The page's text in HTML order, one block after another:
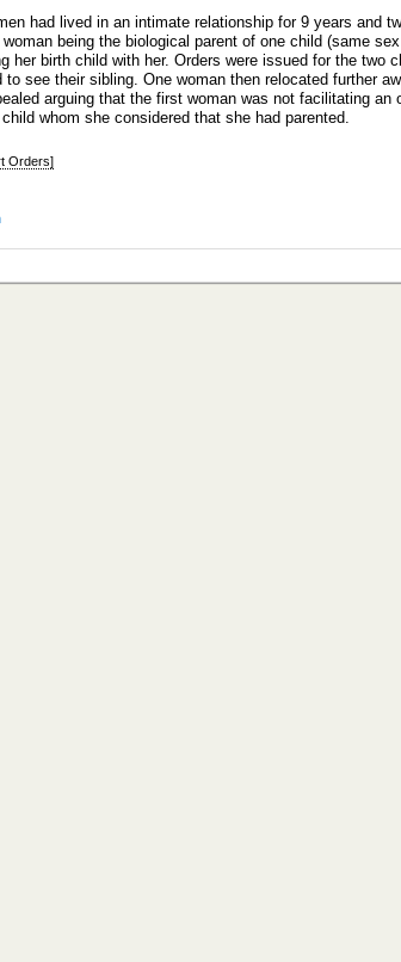
had lived in an intimate relationship for 9 years and
being the biological parent of one child (same
her birth child with her. Orders were issued for the two
to see their sibling. One woman then relocated further
arguing that the first woman was not facilitating an
whom she considered that she had parented.
Orders]